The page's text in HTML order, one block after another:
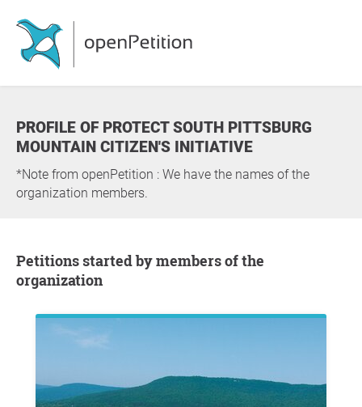
PROFILE OF PROTECT SOUTH PITTSBURG
MOUNTAIN CITIZEN'S INITIATIVE
*Note from openPetition : We have the names of the
organization members.
Petitions started by members of the
organization